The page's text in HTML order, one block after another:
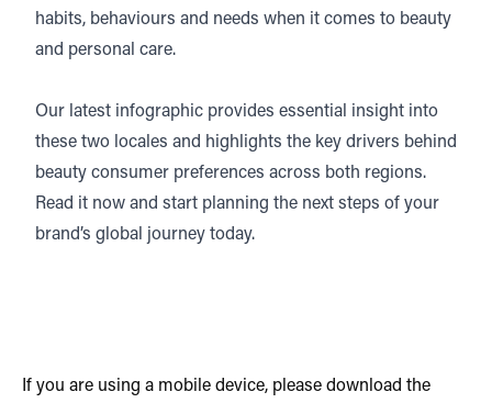
habits, behaviours and needs when it comes to beauty
and personal care.
Our latest infographic provides essential insight into
these two locales and highlights the key drivers behind
beauty consumer preferences across both regions.
Read it now and start planning the next steps of your
brand’s global journey today.
If you are using a mobile device, please download the